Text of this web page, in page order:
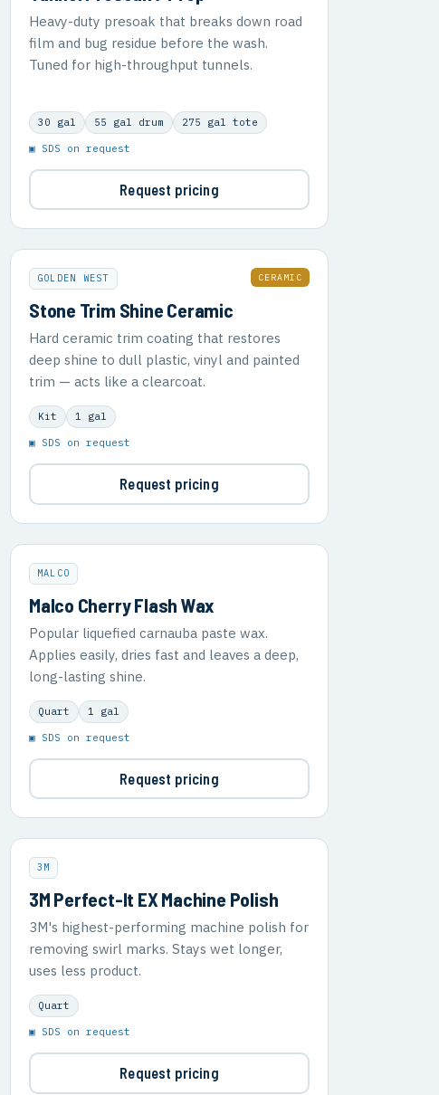
Heavy-duty presoak that breaks down road
film and bug residue before the wash.
Tuned for high-throughput tunnels.
30 gal 55 gal drum 275 gal tote
▣ SDS on request
Request pricing
GOLDEN WEST CERAMIC
Stone Trim Shine Ceramic
Hard ceramic trim coating that restores
deep shine to dull plastic, vinyl and painted
trim — acts like a clearcoat.
Kit 1 gal
▣ SDS on request
Request pricing
MALCO
Malco Cherry Flash Wax
Popular liquefied carnauba paste wax.
Applies easily, dries fast and leaves a deep,
long-lasting shine.
Quart 1 gal
▣ SDS on request
Request pricing
3M
3M Perfect-It EX Machine Polish
3M's highest-performing machine polish for
removing swirl marks. Stays wet longer,
uses less product.
Quart
▣ SDS on request
Request pricing